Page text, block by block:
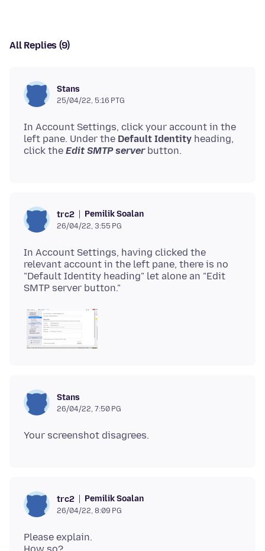
All Replies (9)
Stans
25/04/22, 5:16 PTG
In Account Settings, click your account in the
left pane. Under the Default Identity heading,
click the Edit SMTP server
trc2 Pemilik Soalan
26/04/22, 3:55 PG
In Account Settings, having clicked the
relevant account in the left pane, there is no
"Default Identity heading" let alone an "Edit
Stans
26/04/22, 7:50 PG
trc2 Pemilik Soalan
26/04/22, 8:09 PG
Please explain.